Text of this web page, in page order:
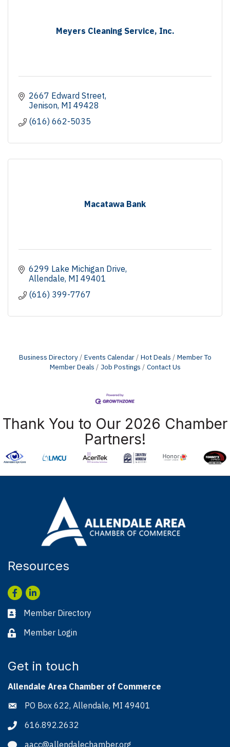
Meyers Cleaning Service, Inc.
2667 Edward Street
Jenison MI 49428
(616) 662-5035
Macatawa Bank
6299 Lake Michigan Drive
Allendale MI 49401
(616) 399-7767
Business Directory Events Calendar Hot Deals
Member To
Member Deals
Job Postings Contact Us
Thank You to Our 2026 Chamber
Partners!
Resources
Facebook
LinkedIn
Business card icon
Member Directory
Lock iconMember Login
Get in touch
Allendale Area Chamber of Commerce
Address & Map
PO Box 622, Allendale, MI 49401
Phone icon
616.892.2632
aacc@allendalechamber.org